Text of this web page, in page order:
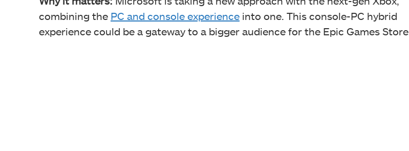
combining the PC and console experience into one. This console-PC hybrid
experience could be a gateway to a bigger audience for the Epic Games Store.